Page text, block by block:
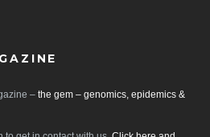
– the gem – genomics, epidemics &